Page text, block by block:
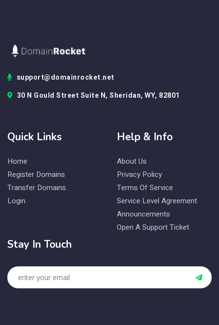
support@domainrocket.net
30 N Gould Street Suite N, Sheridan, WY, 82801
Quick Links
Home
Register Domains
Transfer Domains
Login
Help & Info
About Us
Privacy Policy
Terms Of Service
Service Level Agreement
Announcements
Open A Support Ticket
Stay In Touch